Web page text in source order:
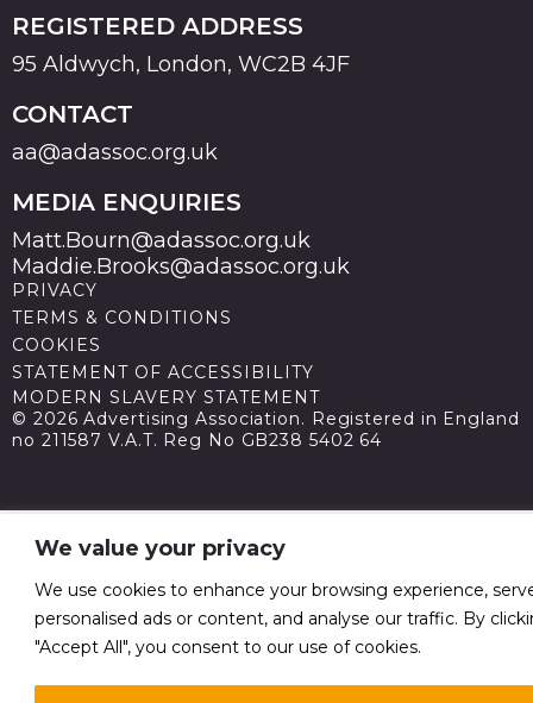
We value your privacy
We use cookies to enhance your browsing experience,
personalised ads or content, and analyse our traffic. By
"Accept All", you consent to our use of cookies.
REGISTERED ADDRESS
95 Aldwych, London, WC2B 4JF
CONTACT
aa@adassoc.org.uk
MEDIA ENQUIRIES
Matt.Bourn@adassoc.org.uk
Maddie.Brooks@adassoc.org.uk
PRIVACY
TERMS & CONDITIONS
COOKIES
STATEMENT OF ACCESSIBILITY
MODERN SLAVERY STATEMENT
© 2026 Advertising Association. Registered in England
no 211587 V.A.T. Reg No GB238 5402 64